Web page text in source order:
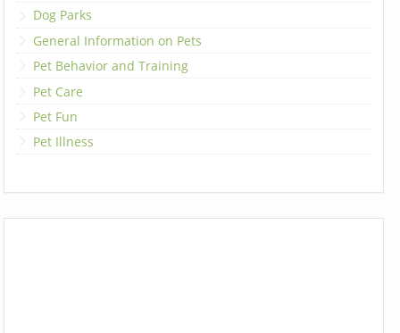
Dog Parks
General Information on Pets
Pet Behavior and Training
Pet Care
Pet Fun
Pet Illness